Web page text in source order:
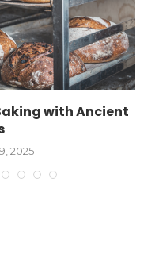
with Ancient
2025